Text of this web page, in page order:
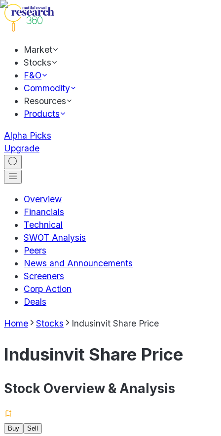
Market
Stocks
F&O
Commodity
Resources
Products
Alpha Picks
Upgrade
Overview
Financials
Technical
SWOT Analysis
Peers
News and Announcements
Screeners
Corp Action
Deals
Home Stocks Indusinvit Share Price
Indusinvit Share Price
Stock Overview & Analysis
Buy
Sell